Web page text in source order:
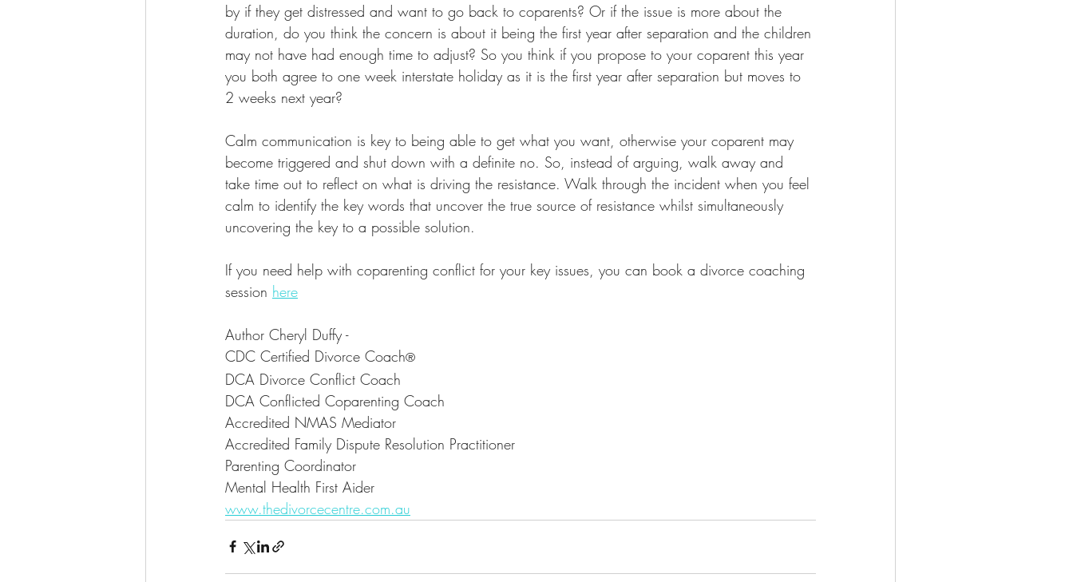
by if they get distressed and want to go back to coparents? Or if the issue is more about the
duration, do you think the concern is about it being the first year after separation and the children
may not have had enough time to adjust? So you think if you propose to your coparent this year
you both agree to one week interstate holiday as it is the first year after separation but moves to
2 weeks next year?
Calm communication is key to being able to get what you want, otherwise your coparent may
become triggered and shut down with a definite no. So, instead of arguing, walk away and
take time out to reflect on what is driving the resistance. Walk through the incident when you feel
calm to identify the key words that uncover the true source of resistance whilst simultaneously
uncovering the key to a possible solution.
If you need help with coparenting conflict for your key issues, you can book a divorce coaching
session here
Author Cheryl Duffy -
CDC Certified Divorce Coach®
DCA Divorce Conflict Coach
DCA Conflicted Coparenting Coach
Accredited NMAS Mediator
Accredited Family Dispute Resolution Practitioner
Parenting Coordinator
Mental Health First Aider
www.thedivorcecentre.com.au